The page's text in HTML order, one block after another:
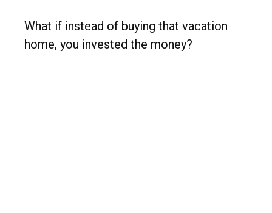
What if instead of buying that vacation
home, you invested the money?